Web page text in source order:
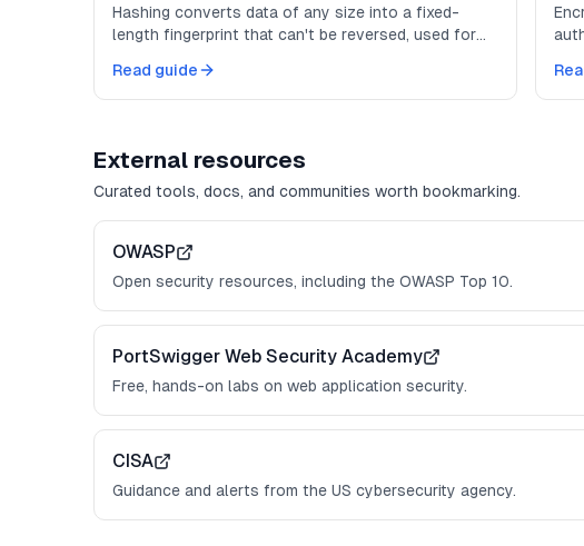
Hashing converts data of any size into a fixed-
length fingerprint that can't be reversed, used for
Read guide
External resources
Curated tools, docs, and communities worth bookmarking.
OWASP
Open security resources, including the OWASP Top 10.
PortSwigger Web Security Academy
Free, hands-on labs on web application security.
CISA
Guidance and alerts from the US cybersecurity agency.